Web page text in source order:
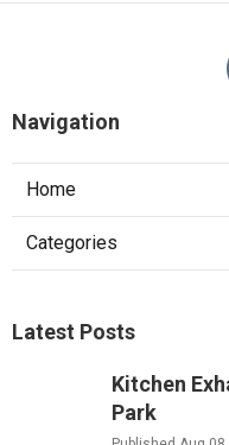
Navigation
Home
Categories
Latest Posts
Kitchen
Park